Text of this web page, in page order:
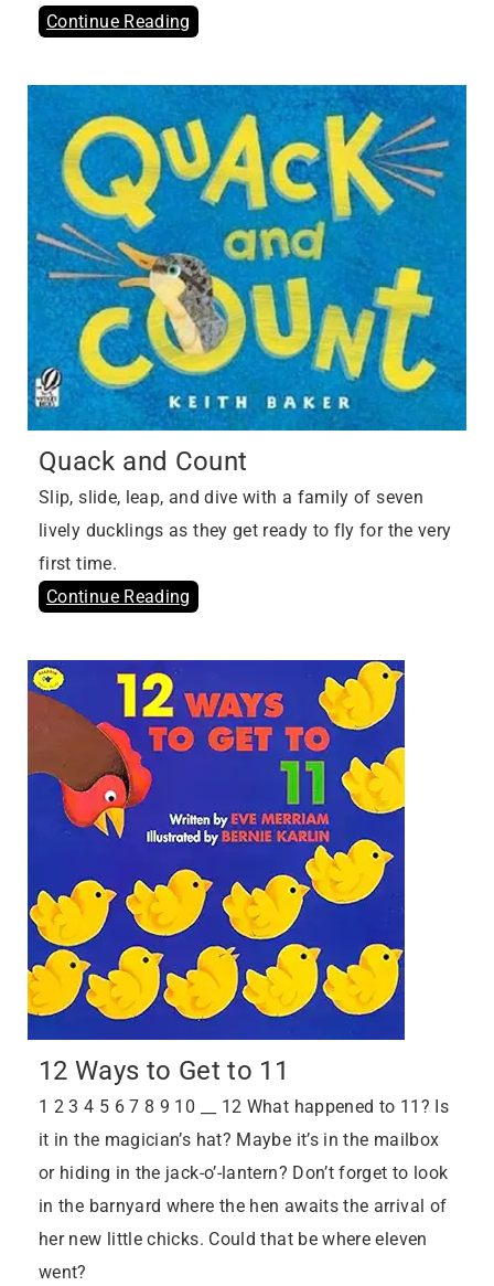
Continue Reading
Quack and Count
Slip, slide, leap, and dive with a family of seven
lively ducklings as they get ready to fly for the very
first time.
Continue Reading
12 Ways to Get to 11
1 2 3 4 5 6 7 8 9 10 __ 12 What happened to 11? Is
it in the magician’s hat? Maybe it’s in the mailbox
or hiding in the jack-o’-lantern? Don’t forget to look
in the barnyard where the hen awaits the arrival of
her new little chicks. Could that be where eleven
went?